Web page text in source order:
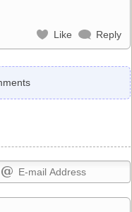
Like Reply